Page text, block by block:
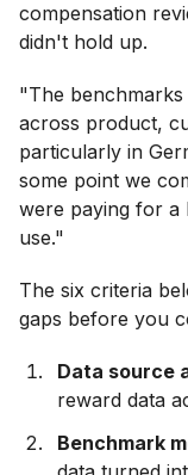
compensation
didn't hold up.
"The
across product,
particularly in
some point we
were paying for a
use."
The six criteria
gaps before you
Data source
reward data
Benchmark